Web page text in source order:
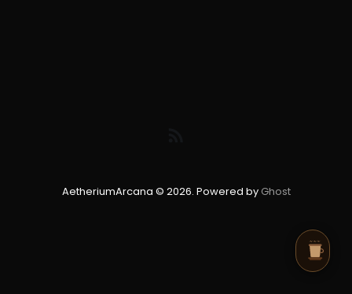
AetheriumArcana © 2026. Powered by Ghost